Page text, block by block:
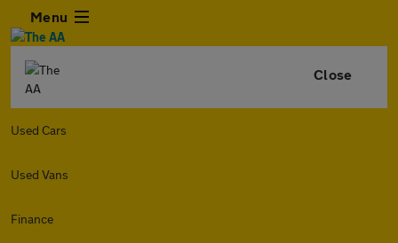
Menu
Close
Used Cars
Used Vans
Finance